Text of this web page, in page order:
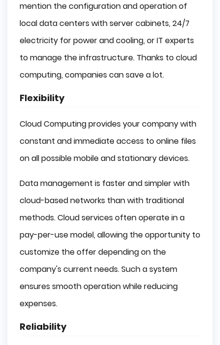
mention the configuration and operation of
local data centers with server cabinets, 24/7
electricity for power and cooling, or IT experts
to manage the infrastructure. Thanks to cloud
computing, companies can save a lot.
Flexibility
Cloud Computing provides your company with
constant and immediate access to online files
on all possible mobile and stationary devices.
Data management is faster and simpler with
cloud-based networks than with traditional
methods. Cloud services often operate in a
pay-per-use model, allowing the opportunity to
customize the offer depending on the
company's current needs. Such a system
ensures smooth operation while reducing
expenses.
Reliability